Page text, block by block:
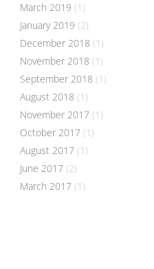
March 2019 (1)
January 2019 (2)
December 2018 (1)
November 2018 (1)
September 2018 (1)
August 2018 (1)
November 2017 (1)
October 2017 (1)
August 2017 (1)
June 2017 (2)
March 2017 (1)